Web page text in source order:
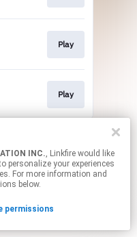
INC., Linkfire would like
personalize your experiences
For more information and
below.
permissions
Play
Play
links.
permissions.